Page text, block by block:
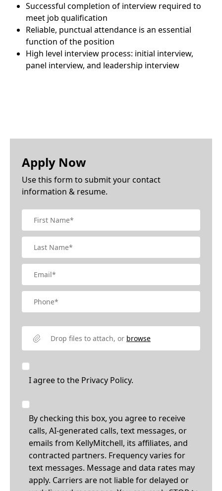
Successful completion of interview required to
meet job qualification
Reliable, punctual attendance is an essential
function of the position
High level interview process: initial interview,
panel interview, and leadership interview
Apply Now
Use this form to submit your contact
information & resume.
Drop files to attach, or browse
I agree to the Privacy Policy.
By checking this box, you agree to receive
calls, AI-generated calls, text messages, or
emails from KellyMitchell, its affiliates, and
contracted partners. Frequency varies for
text messages. Message and data rates may
apply. Carriers are not liable for delayed or